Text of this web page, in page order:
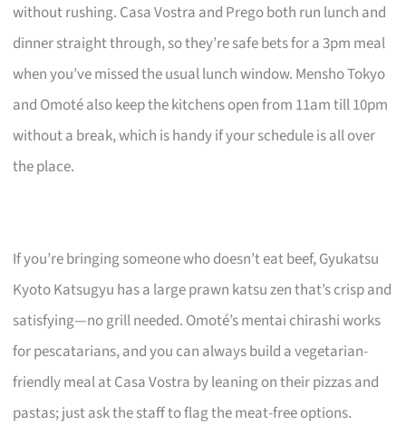
without rushing. Casa Vostra and Prego both run lunch and
dinner straight through, so they’re safe bets for a 3pm meal
when you’ve missed the usual lunch window. Mensho Tokyo
and Omoté also keep the kitchens open from 11am till 10pm
without a break, which is handy if your schedule is all over
the place.
If you’re bringing someone who doesn’t eat beef, Gyukatsu
Kyoto Katsugyu has a large prawn katsu zen that’s crisp and
satisfying—no grill needed. Omoté’s mentai chirashi works
for pescatarians, and you can always build a vegetarian-
friendly meal at Casa Vostra by leaning on their pizzas and
pastas; just ask the staff to flag the meat-free options.